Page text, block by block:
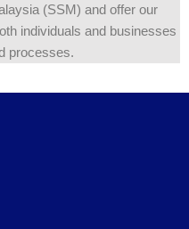
(SSM) and offer our
individuals and businesses
processes.